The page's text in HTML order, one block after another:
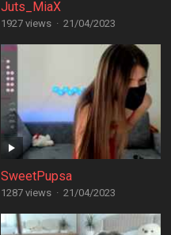
Juts_MiaX
1927 views · 21/04/2023
SweetPupsa
1287 views · 21/04/2023